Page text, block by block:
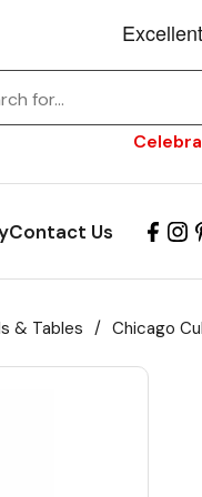
Contact Us
& Tables / Chicago